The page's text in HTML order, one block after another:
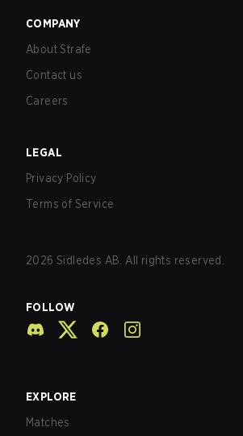
COMPANY
About Strafe
Contact us
Careers
LEGAL
Privacy Policy
Terms of Service
2026 Sidledes AB. All rights reserved.
FOLLOW
EXPLORE
Matches